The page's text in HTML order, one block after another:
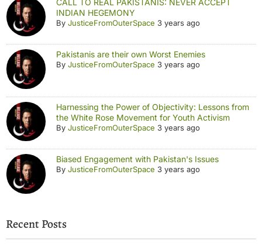
CALL TO REAL PAKISTANIS: NEVER ACCEPT
INDIAN HEGEMONY
ByJusticeFromOuterSpace 3 years ago
Pakistanis are their own Worst Enemies
ByJusticeFromOuterSpace 3 years ago
Harnessing the Power of Objectivity: Lessons from
the White Rose Movement for Youth Activism
ByJusticeFromOuterSpace 3 years ago
Biased Engagement with Pakistan's Issues
ByJusticeFromOuterSpace 3 years ago
Recent Posts